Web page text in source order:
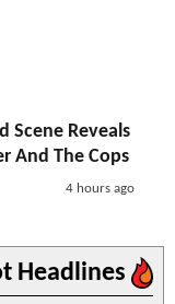
Scene Reveals
And The Cops
4 hours ago
Headlines